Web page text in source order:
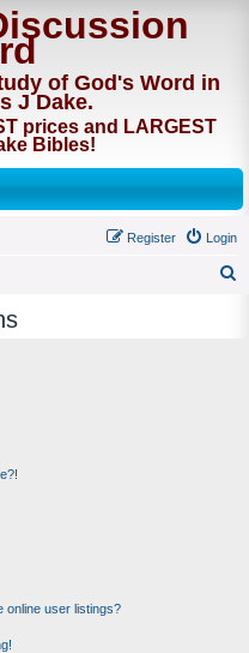
of God's Word in
J Dake.
prices and LARGEST
Bibles!
Login
Register
online user listings?